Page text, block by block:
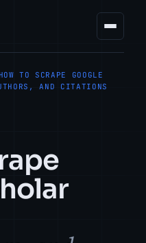
HOW TO SCRAPE GOOGLE
AND CITATIONS